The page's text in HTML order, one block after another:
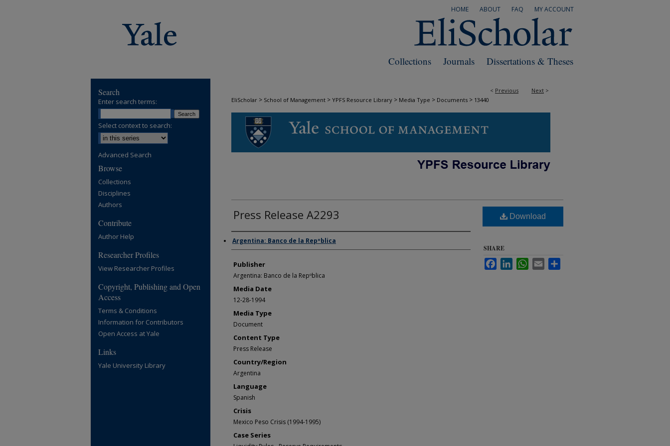
MY ACCOUNT
FAQ
ABOUT
HOME
Dissertations & Theses
Journals
Collections
< Previous Next >
EliScholar > School of Management > YPFS Resource Library > Media Type > Documents > 13440
DOCUMENTS
Press Release A2293
Author/Creator
Argentina: Banco de la Repºblica
Publisher
Argentina: Banco de la Repºblica
Media Date
12-28-1994
Media Type
Document
Content Type
Press Release
Country/Region
Argentina
Language
Spanish
Crisis
Mexico Peso Crisis (1994-1995)
Case Series
Download
SHARE
FacebookLinkedInWhatsApp
Email
Search
Enter search terms:
Select context to search:
Advanced Search
Browse
Collections
Disciplines
Authors
Contribute
Author Help
Researcher Profiles
View Researcher Profiles
Copyright, Publishing and Open
Access
Terms & Conditions
Information for Contributors
Open Access at Yale
Links
Yale University Library